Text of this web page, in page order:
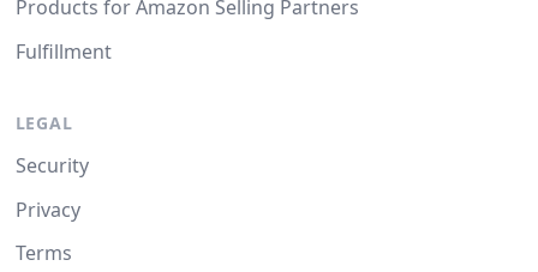
Products for Amazon Selling Partners
Fulfillment
LEGAL
Security
Privacy
Terms